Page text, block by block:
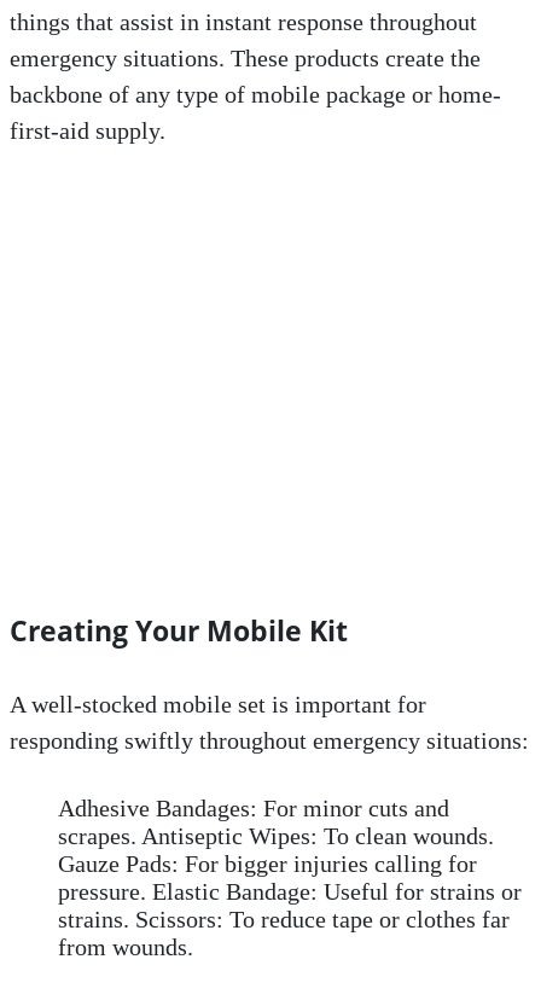
things that assist in instant response throughout
emergency situations. These products create the
backbone of any type of mobile package or home-
first-aid supply.
Creating Your Mobile Kit
A well-stocked mobile set is important for
responding swiftly throughout emergency situations:
Adhesive Bandages: For minor cuts and
scrapes. Antiseptic Wipes: To clean wounds.
Gauze Pads: For bigger injuries calling for
pressure. Elastic Bandage: Useful for strains or
strains. Scissors: To reduce tape or clothes far
from wounds.